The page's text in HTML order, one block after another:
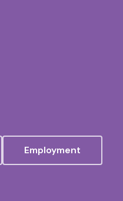
Employment